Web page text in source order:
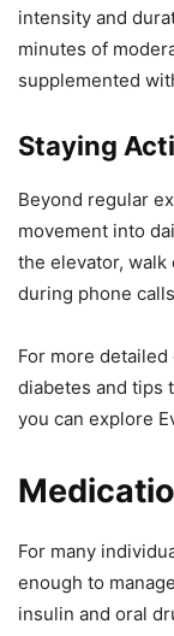
intensity and
minutes of
supplemented
Staying
Beyond regular
movement into
the elevator,
during phone
For more
diabetes and tips
you can explore
For many
enough to
insulin and oral